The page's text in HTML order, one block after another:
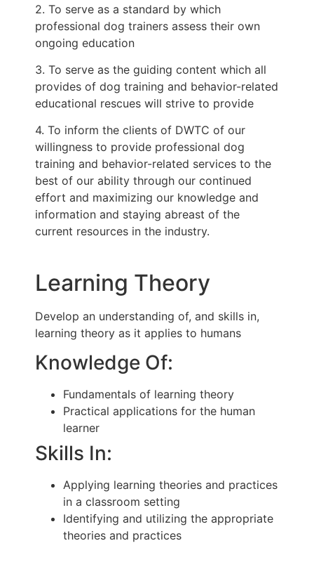
2. To serve as a standard by which
professional dog trainers assess their own
ongoing education
3. To serve as the guiding content which all
provides of dog training and behavior-related
educational rescues will strive to provide
4. To inform the clients of DWTC of our
willingness to provide professional dog
training and behavior-related services to the
best of our ability through our continued
effort and maximizing our knowledge and
information and staying abreast of the
current resources in the industry.
Learning Theory
Develop an understanding of, and skills in,
learning theory as it applies to humans
Knowledge Of:
Fundamentals of learning theory
Practical applications for the human
learner
Skills In:
Applying learning theories and practices
in a classroom setting
Identifying and utilizing the appropriate
theories and practices